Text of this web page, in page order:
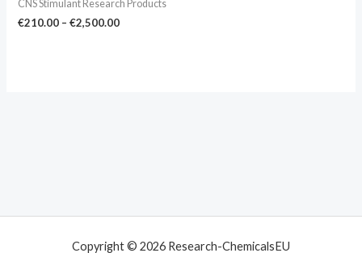
CNS Stimulant Research Products
€210.00 – €2,500.00
Copyright © 2026 Research-ChemicalsEU